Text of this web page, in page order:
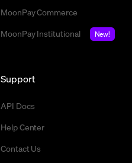
MoonPay Commerce
MoonPay Institutional
New!
Support
API Docs
Help Center
Contact Us